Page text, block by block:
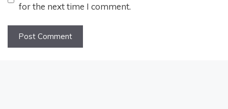
for the next time I comment.